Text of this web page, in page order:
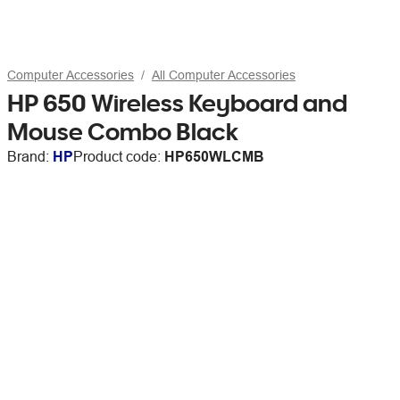
Computer Accessories All Computer Accessories
HP 650 Wireless Keyboard and
Mouse Combo Black
Brand: HPProduct code: HP650WLCMB